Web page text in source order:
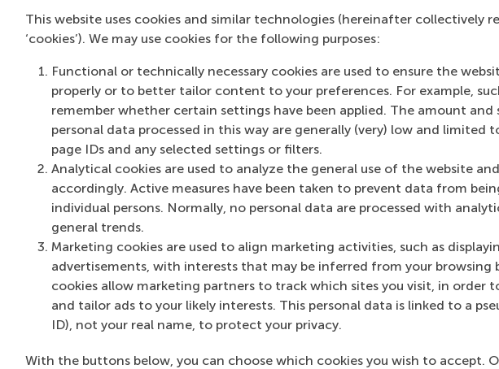
This website uses cookies and similar technologies (hereinafter collectively
‘cookies’). We may use cookies for the following purposes:
Functional or technically necessary cookies are used to ensure the
properly or to better tailor content to your preferences. For example,
remember whether certain settings have been applied. The amount and
personal data processed in this way are generally (very) low and limited
page IDs and any selected settings or filters.
Analytical cookies are used to analyze the general use of the website
accordingly. Active measures have been taken to prevent data from
individual persons. Normally, no personal data are processed with
general trends.
Marketing cookies are used to align marketing activities, such as
advertisements, with interests that may be inferred from your browsing
cookies allow marketing partners to track which sites you visit, in order
and tailor ads to your likely interests. This personal data is linked to a
ID), not your real name, to protect your privacy.
With the buttons below, you can choose which cookies you wish to accept.
Purchasing Association (NEVI). Erik van Raaij has received
teaching excellence. His current research interests include
procurement, Buyer-supplier relationships, and Empirical
Featured on RSM Discovery
Sunday, 10 March 2013
Read more on RSM Discovery
Proactive
strategies